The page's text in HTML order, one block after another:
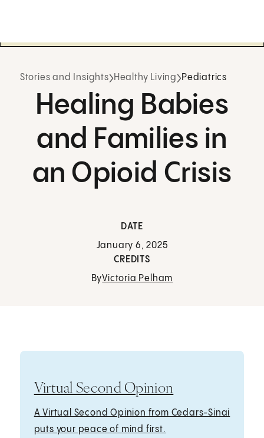
Stories and Insights Healthy Living Pediatrics
Healing Babies
and Families in
an Opioid Crisis
DATE
January 6, 2025
CREDITS
ByVictoria Pelham
Virtual Second Opinion
A Virtual Second Opinion from Cedars-Sinai
puts your peace of mind first.